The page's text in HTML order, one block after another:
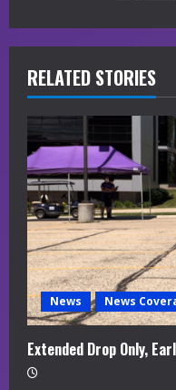
R
e
a
d
i
n
g
RELATED STORIES
News News
Extended Drop Only,